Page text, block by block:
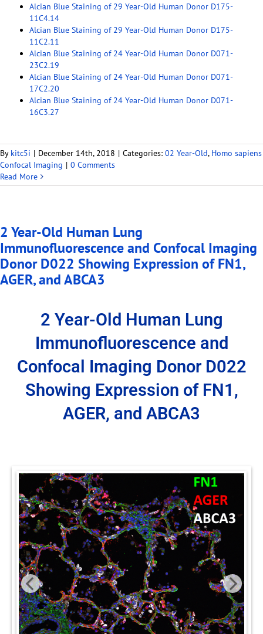
Alcian Blue Staining of 29 Year-Old Human Donor D175-
11C4.14
Alcian Blue Staining of 29 Year-Old Human Donor D175-
11C2.11
Alcian Blue Staining of 24 Year-Old Human Donor D071-
23C2.19
Alcian Blue Staining of 24 Year-Old Human Donor D071-
17C2.20
Alcian Blue Staining of 24 Year-Old Human Donor D071-
16C3.27
By kitc5i | December 14th, 2018 | Categories: 02 Year-Old, Homo sapiens
Confocal Imaging | 0 Comments
Read More
2 Year-Old Human Lung
Immunofluorescence and Confocal Imaging
Donor D022 Showing Expression of FN1,
AGER, and ABCA3
2 Year-Old Human Lung
Immunofluorescence and
Confocal Imaging Donor D022
Showing Expression of FN1,
AGER, and ABCA3